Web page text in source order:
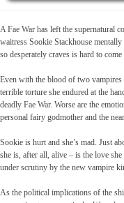
A Fae War has left the supernatural
waitress Sookie Stackhouse
so desperately craves is hard to come
Even with the blood of two
terrible torture she endured at the
deadly Fae War. Worse are the
personal fairy godmother and the
Sookie is hurt and she’s mad. Just
she is, after all, alive – is the love
under scrutiny by the new vampire
As the political implications of the